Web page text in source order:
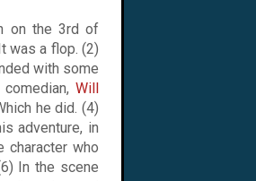
on the 3rd of
was a flop. (2)
with some
Will
he did. (4)
adventure, in
who
In the scene